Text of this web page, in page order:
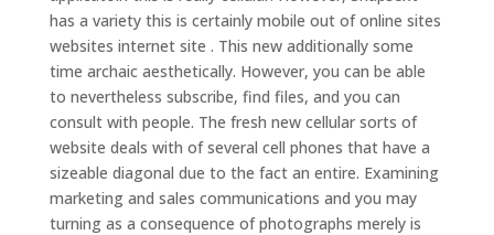
has a variety this is certainly mobile out of online sites
websites internet site . This new additionally some
time archaic aesthetically. However, you can be able
to nevertheless subscribe, find files, and you can
consult with people. The fresh new cellular sorts of
website deals with of several cell phones that have a
sizeable diagonal due to the fact an entire. Examining
marketing and sales communications and you may
turning as a consequence of photographs merely is